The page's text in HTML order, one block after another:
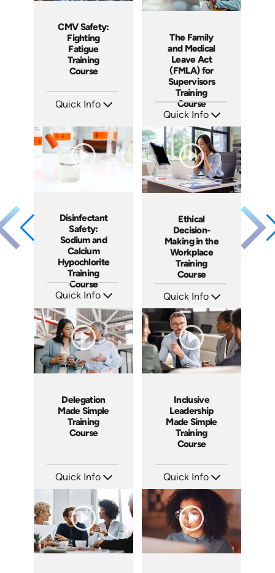
CMV Safety:
Fighting
Fatigue
Training
Course
Quick Info
Produced: 2025
The Family
and Medical
Leave Act
(FMLA) for
Supervisors
Training
Course
Quick Info
Languages: EN ES FR
Produced: 2025
Disinfectant
Safety:
Sodium and
Calcium
Hypochlorite
Training
Course
Quick Info
Languages: EN ES FR
Produced: 2025
Ethical
Decision-
Making in the
Workplace
Training
Course
Quick Info
Languages: EN
Produced: 2026
Delegation
Made Simple
Training
Course
Quick Info
Languages: EN
Produced: 2026
Inclusive
Leadership
Made Simple
Training
Course
Quick Info
Languages: EN
Produced: 2026